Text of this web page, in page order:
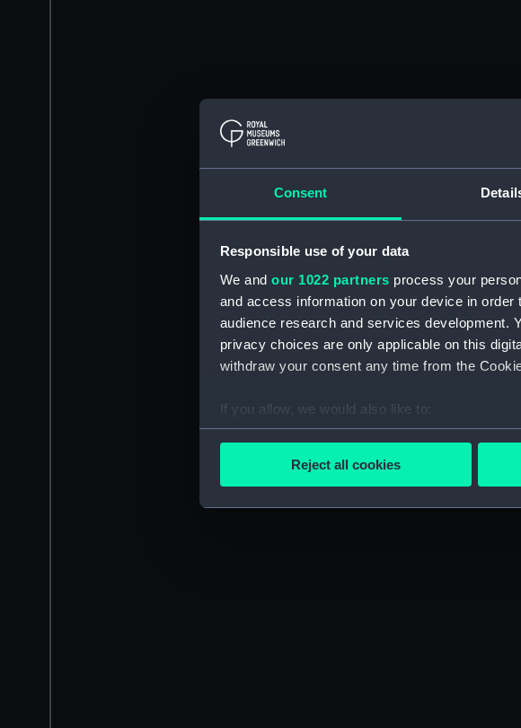
Consent
Responsible use of your data
We and our 1022 partners process your
and access information on your device in
audience research and services development.
privacy choices are only applicable on this
withdraw your consent any time from the
If you allow, we would also like to:
Collect information about your
Find out more about how your personal data is
We’d like to use additional cookies to
improve it. We may also use cookies to tailor
party sources. You can choose to allow all
Reject all cookies